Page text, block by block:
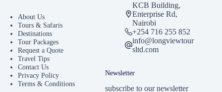
About Us
Tours & Safaris
Destinations
Tour Packages
Request a Quote
Travel Tips
Contact Us
Privacy Policy
Terms & Conditions
KCB Building,
Enterprise Rd,
Nairobi
+254 716 255 852
info@longviewtour
sltd.com
Newsletter
subscribe to our newsletter